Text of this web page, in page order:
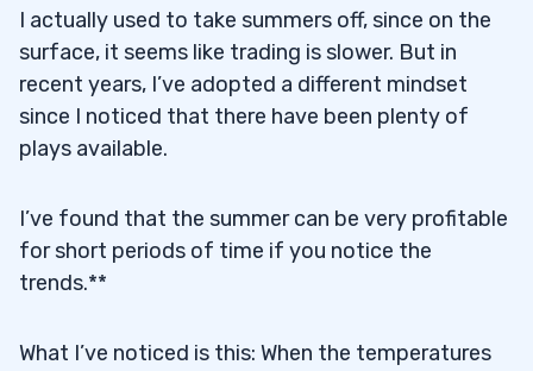
I actually used to take summers off, since on the
surface, it seems like trading is slower. But in
recent years, I’ve adopted a different mindset
since I noticed that there have been plenty of
plays available.
I’ve found that the summer can be very profitable
for short periods of time if you notice the
trends.**
What I’ve noticed is this: When the temperatures